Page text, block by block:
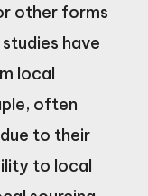
other forms
have
local
often
to their
to local